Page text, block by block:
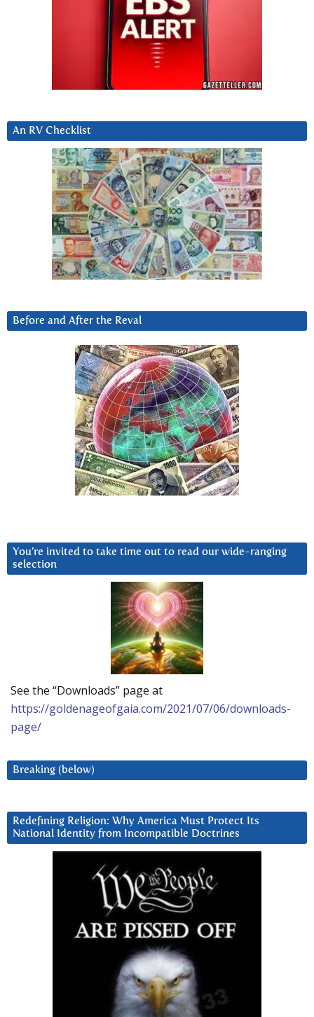
An RV Checklist
Before and After the Reval
You’re invited to take time out to read our wide-ranging
selection
See the “Downloads” page at
https://goldenageofgaia.com/2021/07/06/downloads-
page/
Breaking (below)
Redefining Religion: Why America Must Protect Its
National Identity from Incompatible Doctrines